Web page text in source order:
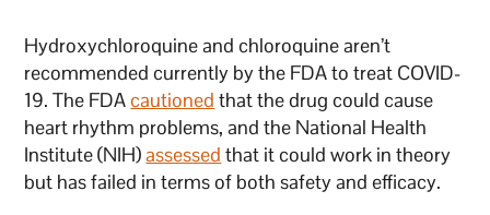
Hydroxychloroquine and chloroquine aren’t
recommended currently by the FDA to treat COVID-
19. The FDAcautioned that the drug could cause
heart rhythm problems, and the National Health
Institute (NIH)assessed that it could work in theory
but has failed in terms of both safety and efficacy.